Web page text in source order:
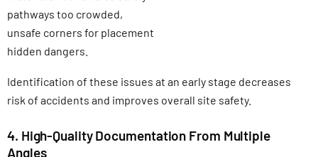
pathways too crowded,
unsafe corners for placement
hidden dangers.
Identification of these issues at an early stage decreases
risk of accidents and improves overall site safety.
4. High-Quality Documentation From Multiple
Angles